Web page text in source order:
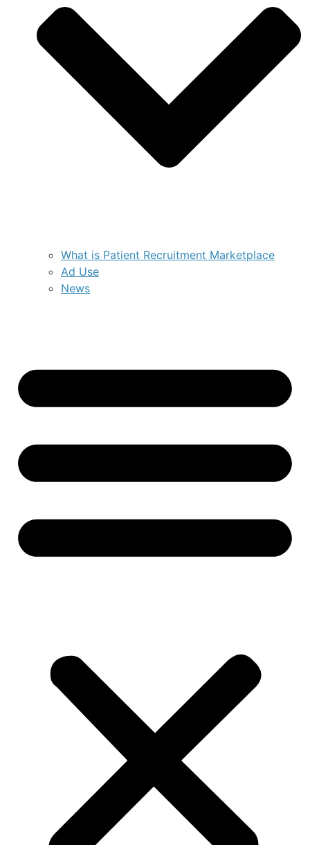
What is Patient Recruitment Marketplace
Ad Use
News